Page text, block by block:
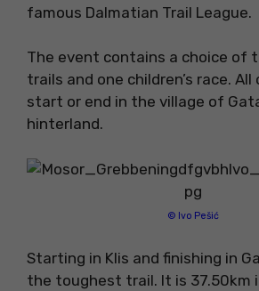
famous Dalmatian Trail League.
The event contains a choice of
trails and one children’s race.
start or end in the village of
hinterland.
© Ivo Pešić
Starting in Klis and finishing in
the toughest trail. It is 37.50km